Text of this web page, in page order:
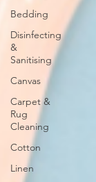
Bedding
Disinfecting
&
Sanitising
Canvas
Carpet &
Rug
Cleaning
Cotton
Linen